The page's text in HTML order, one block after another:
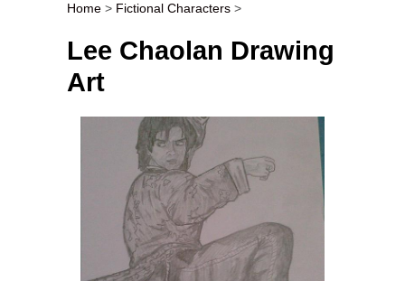
Post navigation
Home > Fictional Characters >
Lee Chaolan Drawing
Art